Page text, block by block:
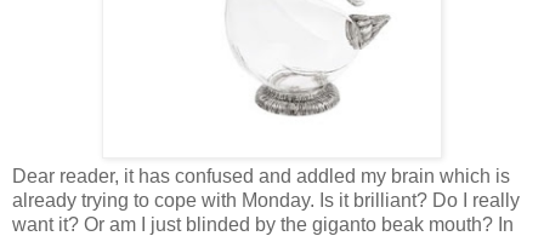
Dear reader, it has confused and addled my brain which is
already trying to cope with Monday. Is it brilliant? Do I really
want it? Or am I just blinded by the giganto beak mouth? In